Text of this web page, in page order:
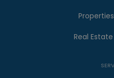
Real